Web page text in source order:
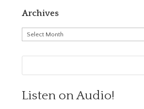
Archives
Archives
Listen on Audio!